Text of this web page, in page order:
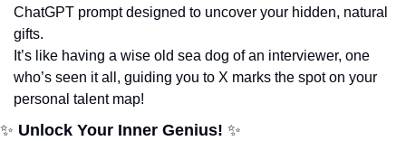
ChatGPT prompt designed to uncover your hidden, natural
gifts.
It’s like having a wise old sea dog of an interviewer, one
who’s seen it all, guiding you to X marks the spot on your
personal talent map!
✨ Unlock Your Inner Genius! ✨